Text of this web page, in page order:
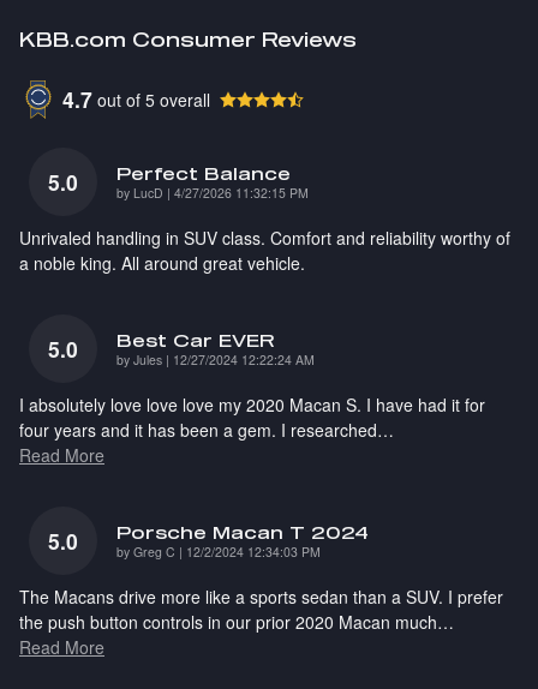
KBB.com Consumer Reviews
4.7 out of 5 overall
5.0 Perfect Balance
by LucD | on
4/27/2026 11:32:15 PM
Unrivaled handling in SUV class. Comfort and reliability worthy of
a noble king. All around great vehicle.
5.0 Best Car EVER
by Jules | on
12/27/2024 12:22:24 AM
I absolutely love love love my 2020 Macan S. I have had it for
four years and it has been a gem. I researched…
Read More
5.0 Porsche Macan T 2024
by Greg C | on
12/2/2024 12:34:03 PM
The Macans drive more like a sports sedan than a SUV. I prefer
the push button controls in our prior 2020 Macan much…
Read More